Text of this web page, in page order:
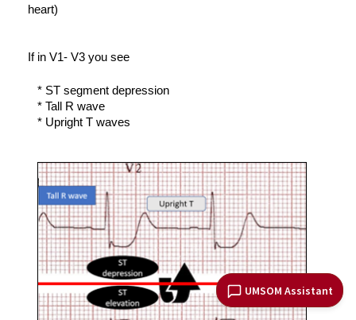
UMSOM Assistant
heart)
If in V1- V3 you see
* ST segment depression
* Tall R wave
* Upright T waves